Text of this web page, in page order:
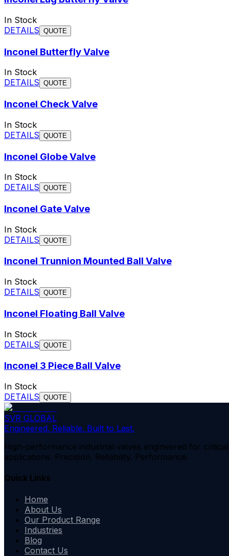
In Stock
DETAILS QUOTE
Inconel Butterfly Valve
In Stock
DETAILS QUOTE
Inconel Check Valve
In Stock
DETAILS QUOTE
Inconel Globe Valve
In Stock
DETAILS QUOTE
Inconel Gate Valve
In Stock
DETAILS QUOTE
Inconel Trunnion Mounted Ball Valve
In Stock
DETAILS QUOTE
Inconel Floating Ball Valve
In Stock
DETAILS QUOTE
Inconel 3 Piece Ball Valve
In Stock
DETAILS QUOTE
SVR GLOBAL
Engineered. Reliable. Built to Last.
High-performance industrial valves engineered for critical
applications. Precision. Reliability. Performance.
Quick Links
Home
About Us
Our Product Range
Industries
Blog
Contact Us